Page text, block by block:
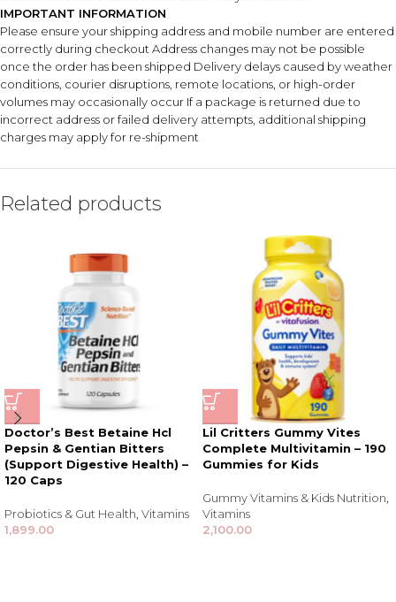
IMPORTANT INFORMATION
Please ensure your shipping address and mobile number are entered
correctly during checkout Address changes may not be possible
once the order has been shipped Delivery delays caused by weather
conditions, courier disruptions, remote locations, or high-order
volumes may occasionally occur If a package is returned due to
incorrect address or failed delivery attempts, additional shipping
charges may apply for re-shipment
Related products
Doctor’s Best Betaine Hcl
Pepsin & Gentian Bitters
(Support Digestive Health) –
120 Caps
Probiotics & Gut Health Vitamins
1,899.00
Lil Critters Gummy Vites
Complete Multivitamin – 190
Gummies for Kids
Gummy Vitamins & Kids Nutrition
Vitamins
2,100.00